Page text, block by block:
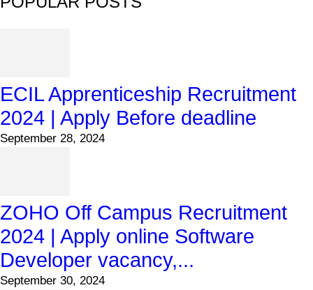
ECIL Apprenticeship Recruitment
2024 | Apply Before deadline
September 28, 2024
ZOHO Off Campus Recruitment
2024 | Apply online Software
Developer vacancy,...
September 30, 2024